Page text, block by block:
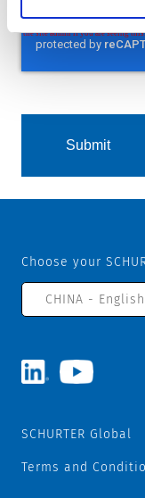
Choose your
CHINA - English
SCHURTER Global
Terms and